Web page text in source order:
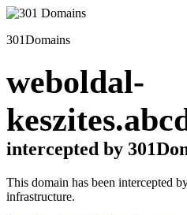
301Domains
weboldal-
intercepted by
This domain has been intercepted
infrastructure.